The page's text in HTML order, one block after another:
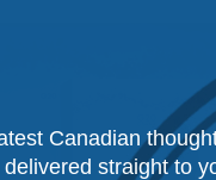
Canadian
delivered straight to